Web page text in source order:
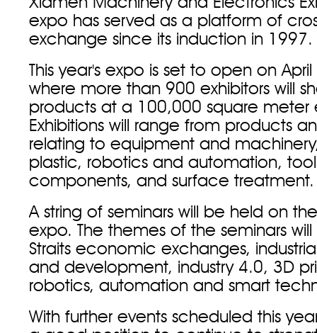
expo has served as a platform of
exchange since its induction in 1997.
This year's expo is set to open on
where more than 900 exhibitors will
products at a 100,000 square meter
Exhibitions will range from products
relating to equipment and
plastic, robotics and automation,
components, and surface treatment.
A string of seminars will be held on
expo. The themes of the seminars
Straits economic exchanges,
and development, industry 4.0, 3D
robotics, automation and smart
With further events scheduled this